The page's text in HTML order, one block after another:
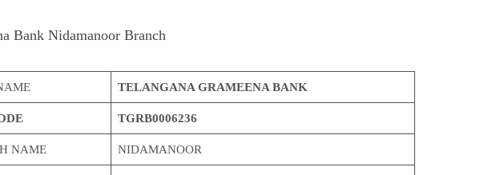
Bank Nidamanoor Branch
TELANGANA GRAMEENA BANK
TGRB0006236
NAME NIDAMANOOR